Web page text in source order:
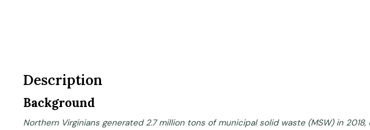
Description
Background
Northern Virginians generated 2.7 million tons of municipal solid waste (MSW) in 2018,